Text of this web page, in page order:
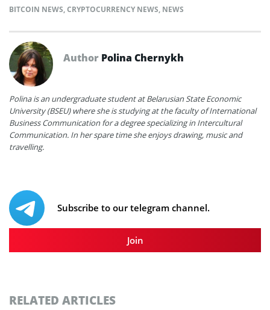
BITCOIN NEWS,CRYPTOCURRENCY NEWS, NEWS
Author Polina Chernykh
Polina is an undergraduate student at Belarusian State Economic
University (BSEU) where she is studying at the faculty of International
Business Communication for a degree specializing in Intercultural
Communication. In her spare time she enjoys drawing, music and
travelling.
Subscribe to our telegram channel.
Join
RELATED ARTICLES